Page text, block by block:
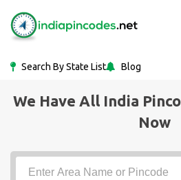
Search By State List Blog
We Have All India
Now